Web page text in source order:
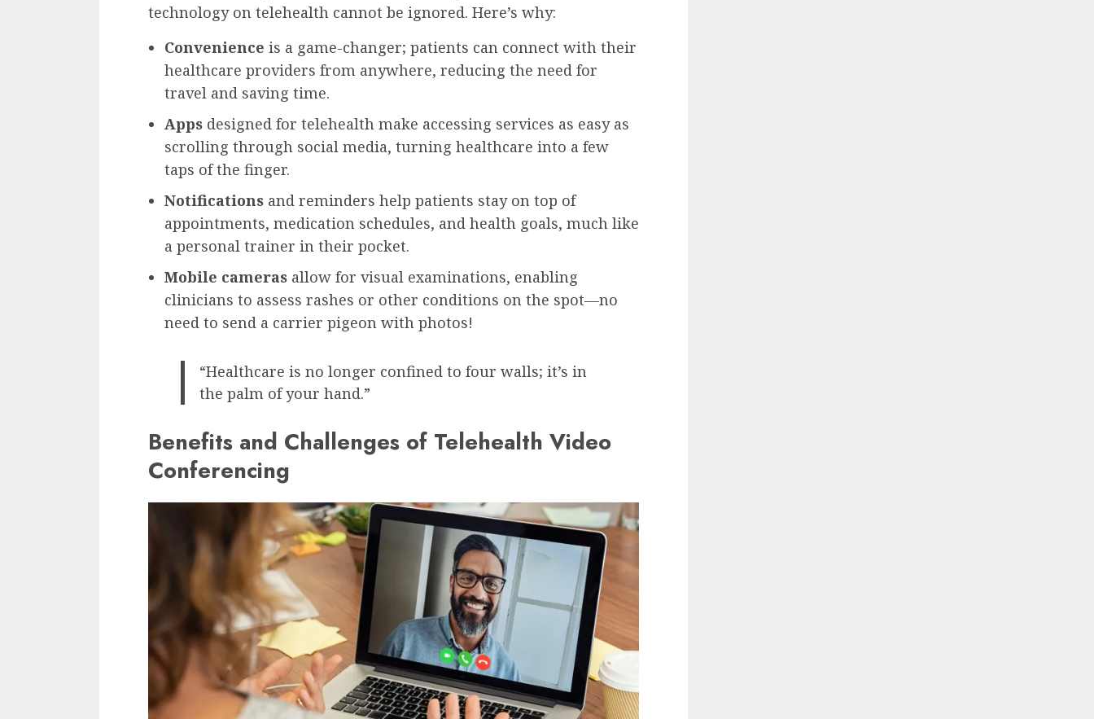
technology on telehealth cannot be ignored. Here’s why:
Convenience is a game-changer; patients can connect with their
healthcare providers from anywhere, reducing the need for
travel and saving time.
Apps designed for telehealth make accessing services as easy as
scrolling through social media, turning healthcare into a few
taps of the finger.
Notifications and reminders help patients stay on top of
appointments, medication schedules, and health goals, much like
a personal trainer in their pocket.
Mobile cameras allow for visual examinations, enabling
clinicians to assess rashes or other conditions on the spot—no
need to send a carrier pigeon with photos!
“Healthcare is no longer confined to four walls; it’s in
the palm of your hand.”
Benefits and Challenges of Telehealth Video
Conferencing